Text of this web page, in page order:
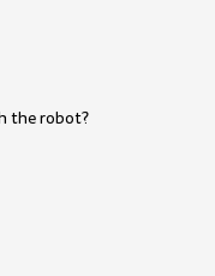
the robot?